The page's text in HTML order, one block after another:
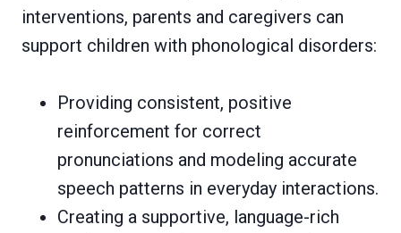
interventions, parents and caregivers can
support children with phonological disorders:
Providing consistent, positive
reinforcement for correct
pronunciations and modeling accurate
speech patterns in everyday interactions.
Creating a supportive, language-rich